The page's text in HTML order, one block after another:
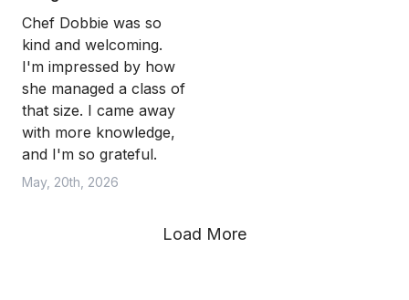
Chef Dobbie was so
kind and welcoming.
I'm impressed by how
she managed a class of
that size. I came away
with more knowledge,
and I'm so grateful.
May, 20th, 2026
Load More